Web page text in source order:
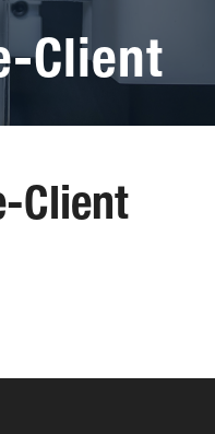
Client
Client